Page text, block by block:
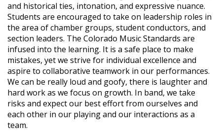
and historical ties, intonation, and expressive nuance.
Students are encouraged to take on leadership roles in
the area of chamber groups, student conductors, and
section leaders. The Colorado Music Standards are
infused into the learning. It is a safe place to make
mistakes, yet we strive for individual excellence and
aspire to collaborative teamwork in our performances.
We can be really loud and goofy, there is laughter and
hard work as we focus on growth. In band, we take
risks and expect our best effort from ourselves and
each other in our playing and our interactions as a
team.